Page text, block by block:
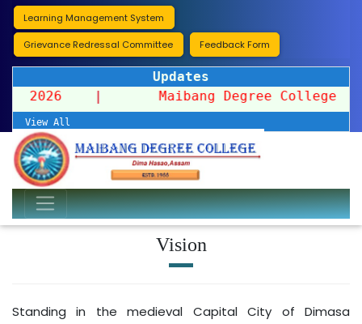
Learning Management System
Grievance Redressal Committee Feedback Form
Updates
2026
Maibang Degree College
View All
Vision
Standing in the medieval Capital City of Dimasa